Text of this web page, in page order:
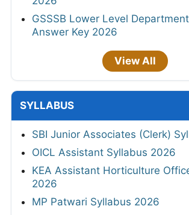
GSSSB Lower Level
Answer Key 2026
View All
SYLLABUS
SBI Junior Associates (Clerk)
OICL Assistant Syllabus 2026
KEA Assistant Horticulture
2026
MP Patwari Syllabus 2026